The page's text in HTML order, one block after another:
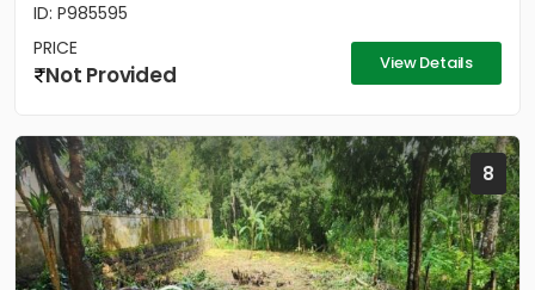
ID: P985595
PRICE
Not Provided View Details
8